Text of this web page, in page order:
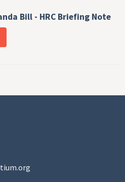
Bill - HRC Briefing Note